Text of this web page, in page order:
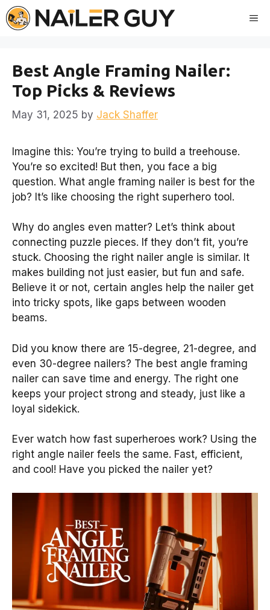
Skip
to
Best Angle Framing Nailer:
Top Picks & Reviews
May 31, 2025 by Jack Shaffer
Imagine this: You’re trying to build a treehouse.
You’re so excited! But then, you face a big
question. What angle framing nailer is best for the
job? It’s like choosing the right superhero tool.
Why do angles even matter? Let’s think about
connecting puzzle pieces. If they don’t fit, you’re
stuck. Choosing the right nailer angle is similar. It
makes building not just easier, but fun and safe.
Believe it or not, certain angles help the nailer get
into tricky spots, like gaps between wooden
beams.
Did you know there are 15-degree, 21-degree, and
even 30-degree nailers? The best angle framing
nailer can save time and energy. The right one
keeps your project strong and steady, just like a
loyal sidekick.
Ever watch how fast superheroes work? Using the
right angle nailer feels the same. Fast, efficient,
and cool! Have you picked the nailer yet?